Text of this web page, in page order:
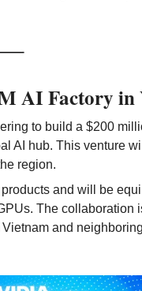
AI Factory in
to build a $200
AI hub. This venture
region.
and will be
The collaboration
and